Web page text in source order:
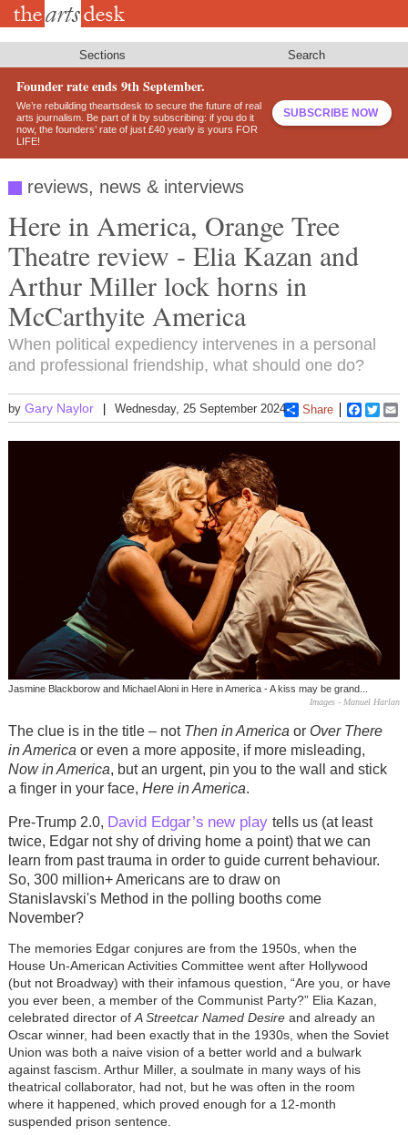
Skip
Sections Search
Founder rate ends 9th September.
We’re rebuilding theartsdesk to secure the future of real
arts journalism. Be part of it by subscribing: if you do it
now, the founders’ rate of just £40 yearly is yours FOR
LIFE!
SUBSCRIBE NOW
reviews, news & interviews
Here in America, Orange Tree
Theatre review - Elia Kazan and
Arthur Miller lock horns in
McCarthyite America
When political expediency intervenes in a personal
and professional friendship, what should one do?
by Gary Naylor Wednesday, 25 September 2024 Share
Jasmine Blackborow and Michael Aloni in Here in America - A kiss may be grand...
Images - Manuel Harlan
The clue is in the title – not Then in America or Over There
in America or even a more apposite, if more misleading,
Now in America, but an urgent, pin you to the wall and stick
a finger in your face, Here in America.
Pre-Trump 2.0, David Edgar’s new play tells us (at least
twice, Edgar not shy of driving home a point) that we can
learn from past trauma in order to guide current behaviour.
So, 300 million+ Americans are to draw on
Stanislavski's Method in the polling booths come
November?
The memories Edgar conjures are from the 1950s, when the
House Un-American Activities Committee went after Hollywood
(but not Broadway) with their infamous question, “Are you, or have
you ever been, a member of the Communist Party?” Elia Kazan,
celebrated director of A Streetcar Named Desireand already an
Oscar winner, had been exactly that in the 1930s, when the Soviet
Union was both a naive vision of a better world and a bulwark
against fascism. Arthur Miller, a soulmate in many ways of his
theatrical collaborator, had not, but he was often in the room
where it happened, which proved enough for a 12-month
suspended prison sentence.